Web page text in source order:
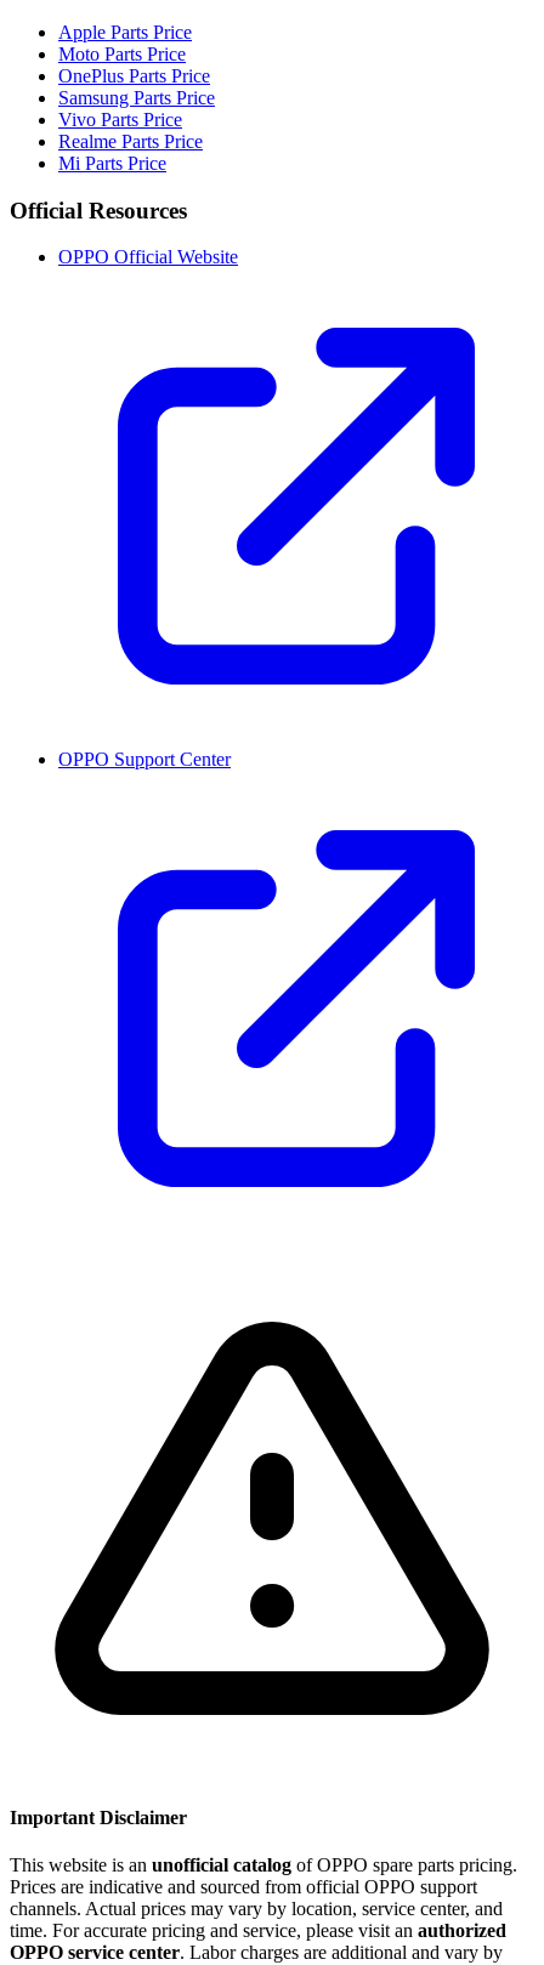
Apple Parts Price
Moto Parts Price
OnePlus Parts Price
Samsung Parts Price
Vivo Parts Price
Realme Parts Price
Mi Parts Price
Official Resources
OPPO Official Website
OPPO Support Center
Important Disclaimer
This website is an unofficial catalog of OPPO spare parts pricing.
Prices are indicative and sourced from official OPPO support
channels. Actual prices may vary by location, service center, and
time. For accurate pricing and service, please visit an authorized
OPPO service center. Labor charges are additional and vary by